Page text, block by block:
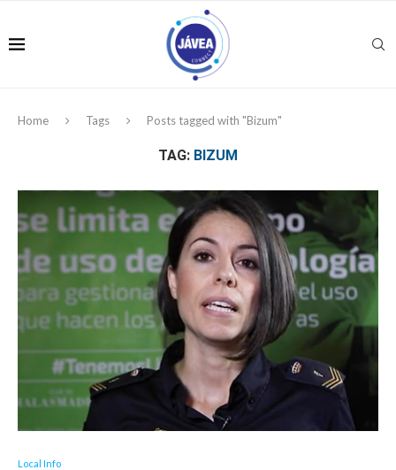
Home Tags Posts tagged with "Bizum"
TAG: BIZUM
Local Info